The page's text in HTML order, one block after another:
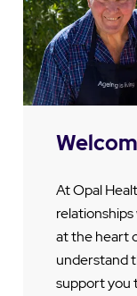
At Opal
at the heart
understand
support you